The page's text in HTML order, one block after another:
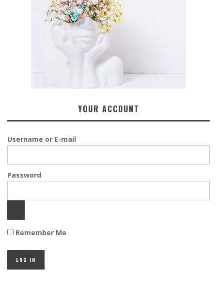
YOUR ACCOUNT
Username or E-mail
Password
Remember Me